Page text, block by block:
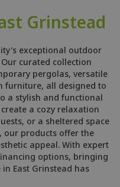
Grinstead
exceptional outdoor
curated collection
pergolas, versatile
furniture, all designed to
a stylish and functional
a cozy relaxation
or a sheltered space
our products offer the
appeal. With expert
options, bringing
East Grinstead has